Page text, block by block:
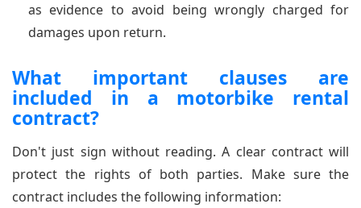
as evidence to avoid being wrongly charged for
damages upon return.
What important clauses are
included in a motorbike rental
contract?
Don't just sign without reading. A clear contract will
protect the rights of both parties. Make sure the
contract includes the following information: